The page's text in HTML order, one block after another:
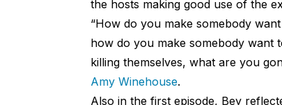
the hosts making good use of the
“How do you make somebody
how do you make somebody want
killing themselves, what are you
Amy Winehouse.
Also in the first episode, Bey